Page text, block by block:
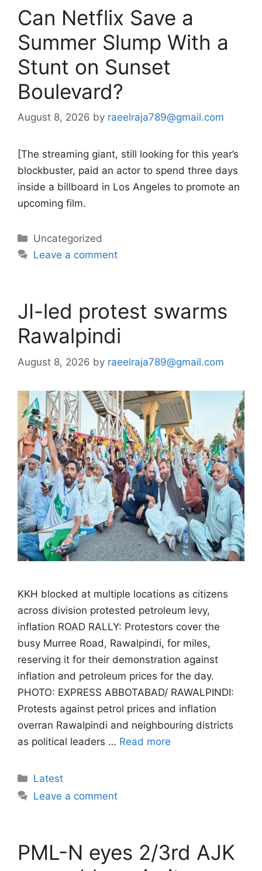
Can Netflix Save a
Summer Slump With a
Stunt on Sunset
Boulevard?
August 8, 2026 by raeelraja789@gmail.com
[The streaming giant, still looking for this year’s
blockbuster, paid an actor to spend three days
inside a billboard in Los Angeles to promote an
upcoming film.
Categories
Uncategorized
Leave a comment
JI-led protest swarms
Rawalpindi
August 8, 2026 by raeelraja789@gmail.com
KKH blocked at multiple locations as citizens
across division protested petroleum levy,
inflation ROAD RALLY: Protestors cover the
busy Murree Road, Rawalpindi, for miles,
reserving it for their demonstration against
inflation and petroleum prices for the day.
PHOTO: EXPRESS ABBOTABAD/ RAWALPINDI:
Protests against petrol prices and inflation
overran Rawalpindi and neighbouring districts
as political leaders … Read more
Categories
Latest
Leave a comment
PML-N eyes 2/3rd AJK